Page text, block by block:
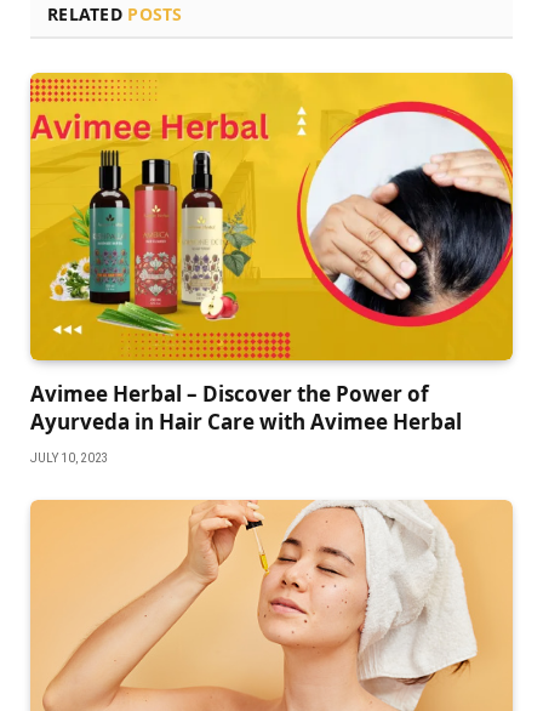
RELATED POSTS
Avimee Herbal – Discover the Power of
Ayurveda in Hair Care with Avimee Herbal
JULY 10, 2023